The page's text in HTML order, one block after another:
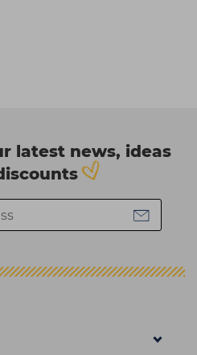
latest news, ideas